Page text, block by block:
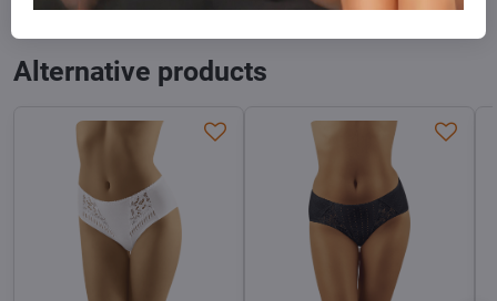
mail
Alternative products